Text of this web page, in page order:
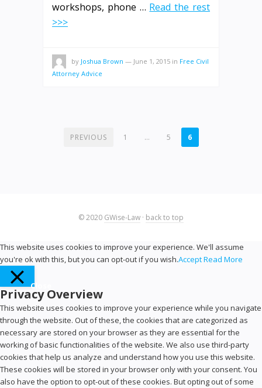
workshops, phone … Read the rest
>>>
by Joshua Brown — June 1, 2015 in Free Civil
Attorney Advice
POSTS
PREVIOUS 1 … 5 6
© 2020 GWise-Law · back to top
This website uses cookies to improve your experience. We'll assume
you're ok with this, but you can opt-out if you wish.AcceptRead More
Close
Privacy Overview
This website uses cookies to improve your experience while you navigate
through the website. Out of these, the cookies that are categorized as
necessary are stored on your browser as they are essential for the
working of basic functionalities of the website. We also use third-party
cookies that help us analyze and understand how you use this website.
These cookies will be stored in your browser only with your consent. You
also have the option to opt-out of these cookies. But opting out of some